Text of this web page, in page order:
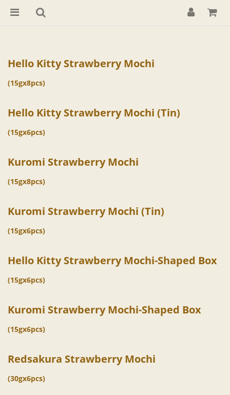
Hello Kitty Strawberry Mochi
(15gx8pcs)
Hello Kitty Strawberry Mochi (Tin)
(15gx6pcs)
Kuromi Strawberry Mochi
(15gx8pcs)
Kuromi Strawberry Mochi (Tin)
(15gx6pcs)
Hello Kitty Strawberry Mochi-Shaped Box
(15gx6pcs)
Kuromi Strawberry Mochi-Shaped Box
(15gx6pcs)
Redsakura Strawberry Mochi
(30gx6pcs)